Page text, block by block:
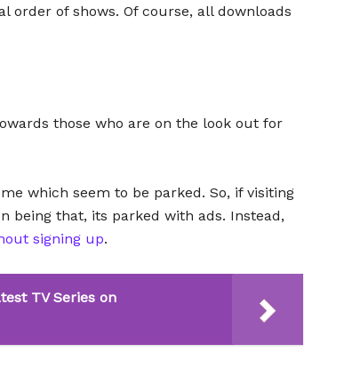
order of shows. Of course, all downloads
those who are on the look out for
which seem to be parked. So, if visiting
being that, its parked with ads. Instead,
signing up.
TV Series on